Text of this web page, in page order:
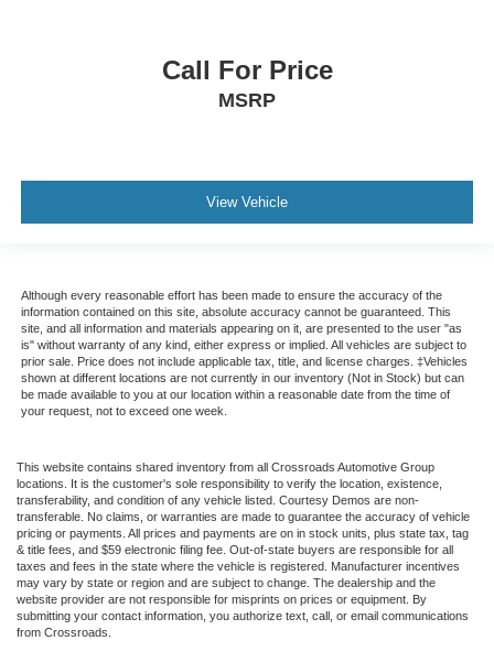
Call For Price
MSRP
View Vehicle
Although every reasonable effort has been made to ensure the accuracy of the
information contained on this site, absolute accuracy cannot be guaranteed. This
site, and all information and materials appearing on it, are presented to the user "as
is" without warranty of any kind, either express or implied. All vehicles are subject to
prior sale. Price does not include applicable tax, title, and license charges. ‡Vehicles
shown at different locations are not currently in our inventory (Not in Stock) but can
be made available to you at our location within a reasonable date from the time of
your request, not to exceed one week.
This website contains shared inventory from all Crossroads Automotive Group
locations. It is the customer's sole responsibility to verify the location, existence,
transferability, and condition of any vehicle listed. Courtesy Demos are non-
transferable. No claims, or warranties are made to guarantee the accuracy of vehicle
pricing or payments. All prices and payments are on in stock units, plus state tax, tag
& title fees, and $59 electronic filing fee. Out-of-state buyers are responsible for all
taxes and fees in the state where the vehicle is registered. Manufacturer incentives
may vary by state or region and are subject to change. The dealership and the
website provider are not responsible for misprints on prices or equipment. By
submitting your contact information, you authorize text, call, or email communications
from Crossroads.